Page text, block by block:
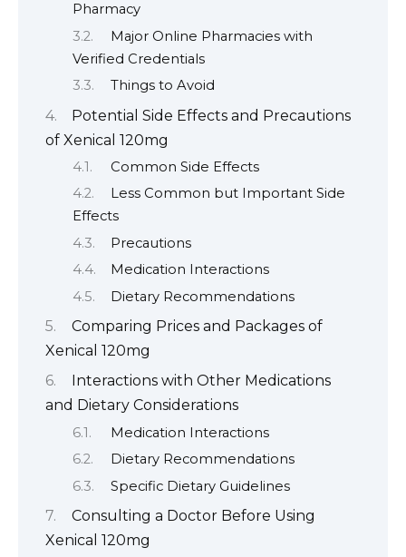
Pharmacy
Major Online Pharmacies with
Verified Credentials
Things to Avoid
Potential Side Effects and Precautions
of Xenical 120mg
Common Side Effects
Less Common but Important Side
Effects
Precautions
Medication Interactions
Dietary Recommendations
Comparing Prices and Packages of
Xenical 120mg
Interactions with Other Medications
and Dietary Considerations
Medication Interactions
Dietary Recommendations
Specific Dietary Guidelines
Consulting a Doctor Before Using
Xenical 120mg